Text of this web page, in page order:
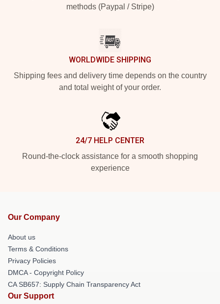
methods (Paypal / Stripe)
WORLDWIDE SHIPPING
Shipping fees and delivery time depends on the country
and total weight of your order.
24/7 HELP CENTER
Round-the-clock assistance for a smooth shopping
experience
Our Company
About us
Terms & Conditions
Privacy Policies
DMCA - Copyright Policy
CA SB657: Supply Chain Transparency Act
Our Support